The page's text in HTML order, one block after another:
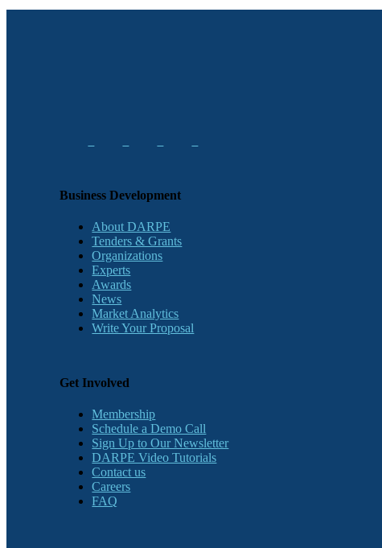
Business Development
About DARPE
Tenders & Grants
Organizations
Experts
Awards
News
Market Analytics
Write Your Proposal
Get Involved
Membership
Schedule a Demo Call
Sign Up to Our Newsletter
DARPE Video Tutorials
Contact us
Careers
FAQ